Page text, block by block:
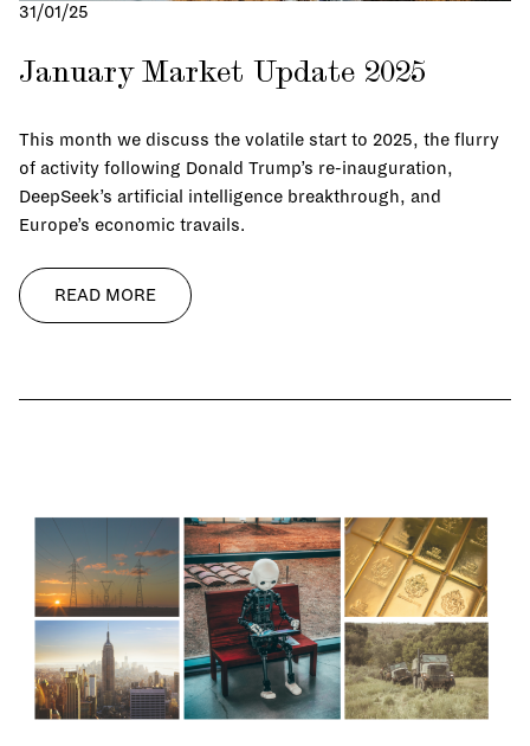
Real Estate
Family Office Services
31/01/25
January Market Update 2025
This month we discuss the volatile start to 2025, the flurry
of activity following Donald Trump’s re-inauguration,
DeepSeek’s artificial intelligence breakthrough, and
Europe’s economic travails.
READ MORE